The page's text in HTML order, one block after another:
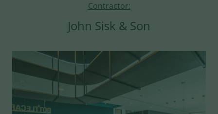
Contractor:
John Sisk & Son